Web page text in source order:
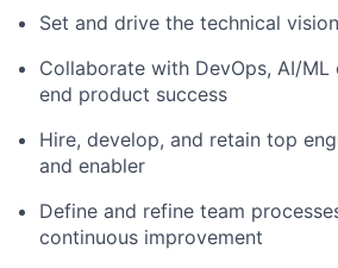
Set and drive the technical
Collaborate with DevOps, AI/
end product success
Hire, develop, and retain top
and enabler
Define and refine team
continuous improvement